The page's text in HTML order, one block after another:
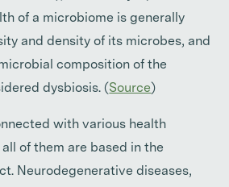
of a microbiome is generally
and density of its microbes, and
composition of the
dysbiosis. (Source)
with various health
of them are based in the
Neurodegenerative diseases,